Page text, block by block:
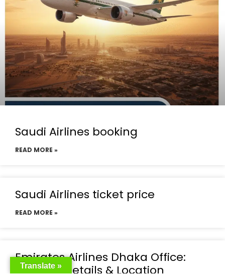
Saudi Airlines booking
READ MORE »
Saudi Airlines ticket price
READ MORE »
Emirates Airlines Dhaka Office:
Contact Details & Location
Translate »